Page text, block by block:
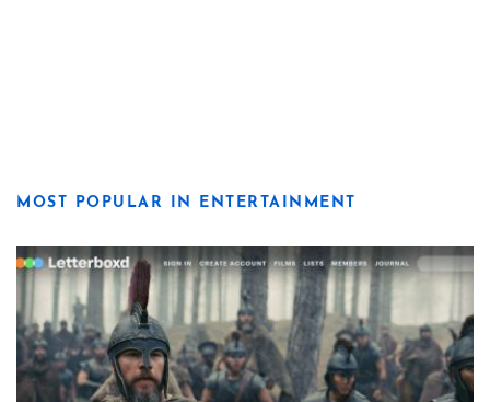
MOST POPULAR IN ENTERTAINMENT